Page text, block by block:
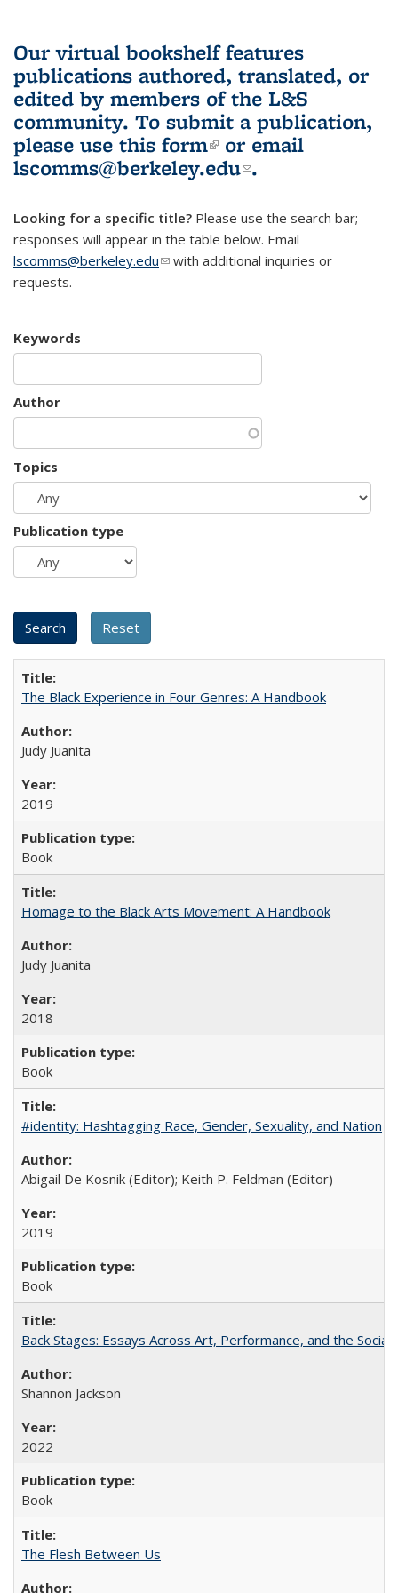
Our virtual bookshelf features
publications authored, translated, or
edited by members of the L&S
community. To submit a publication,
please use this form(link is external)
or email
lscomms@berkeley.edu(link sends e-
.
Looking for a specific title? Please use the search bar;
responses will appear in the table below. Email
lscomms@berkeley.edu(link sends e-mail)
with additional inquiries or
requests.
Keywords
Author
Topics
Publication type
The Black Experience in Four Genres: A Handbook
Judy Juanita
2019
Book
Homage to the Black Arts Movement: A Handbook
Judy Juanita
2018
Book
#identity: Hashtagging Race, Gender, Sexuality, and Nation
Abigail De Kosnik (Editor); Keith P. Feldman (Editor)
2019
Book
Back Stages: Essays Across Art, Performance, and the Social
Shannon Jackson
2022
Book
The Flesh Between Us